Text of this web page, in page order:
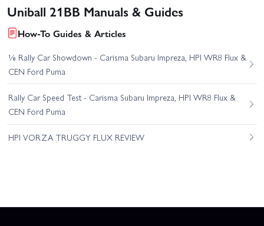
Uniball 21BB Manuals & Guides
How-To Guides & Articles
⅛ Rally Car Showdown - Carisma Subaru Impreza, HPI WR8 Flux &
CEN Ford Puma
Rally Car Speed Test - Carisma Subaru Impreza, HPI WR8 Flux &
CEN Ford Puma
HPI VORZA TRUGGY FLUX REVIEW